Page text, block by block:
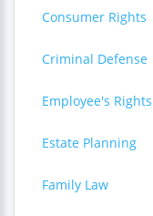
Consumer Rights
Criminal Defense
Employee's Rights
Estate Planning
Family Law